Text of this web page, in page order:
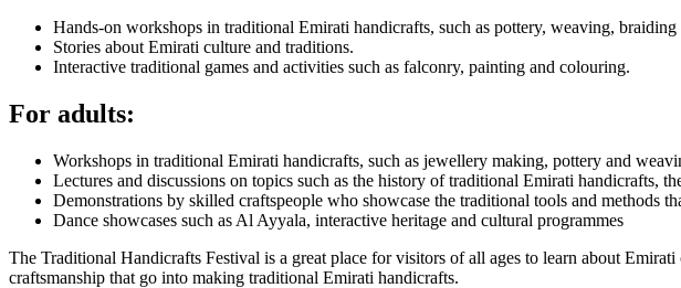
Hands-on workshops in traditional Emirati handicrafts, such as pottery, weaving,
Stories about Emirati culture and traditions.
Interactive traditional games and activities such as falconry, painting and colouring.
For adults:
Workshops in traditional Emirati handicrafts, such as jewellery making, pottery and
Lectures and discussions on topics such as the history of traditional Emirati handicrafts,
Demonstrations by skilled craftspeople who showcase the traditional tools and methods
Dance showcases such as Al Ayyala, interactive heritage and cultural programmes
The Traditional Handicrafts Festival is a great place for visitors of all ages to learn about
craftsmanship that go into making traditional Emirati handicrafts.